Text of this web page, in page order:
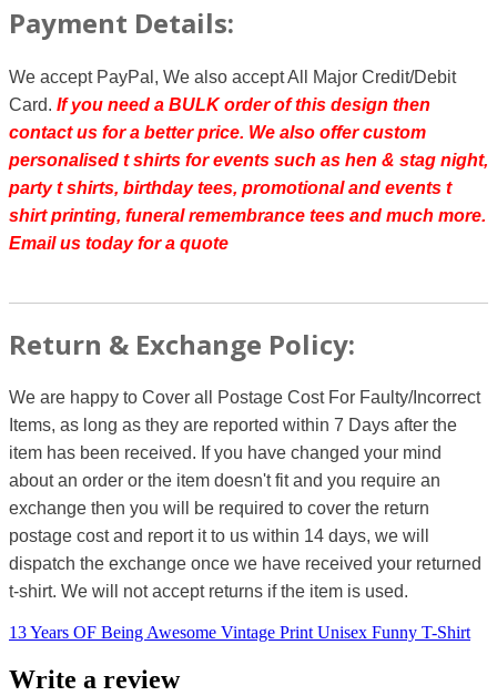
Payment Details:
We accept PayPal, We also accept All Major Credit/Debit
Card. If you need a BULK order of this design then
contact us for a better price. We also offer custom
personalised t shirts for events such as hen & stag night,
party t shirts, birthday tees, promotional and events t
shirt printing, funeral remembrance tees and much more.
Email us today for a quote
Return & Exchange Policy:
We are happy to Cover all Postage Cost For Faulty/Incorrect
Items, as long as they are reported within 7 Days after the
item has been received. If you have changed your mind
about an order or the item doesn't fit and you require an
exchange then you will be required to cover the return
postage cost and report it to us within 14 days, we will
dispatch the exchange once we have received your returned
t-shirt. We will not accept returns if the item is used.
13 Years OF Being Awesome Vintage Print Unisex Funny T-Shirt
Write a review